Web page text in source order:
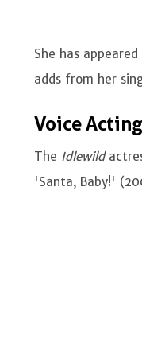
She has
adds from her
Voice Acting
The Idlewild
'Santa, Baby!'